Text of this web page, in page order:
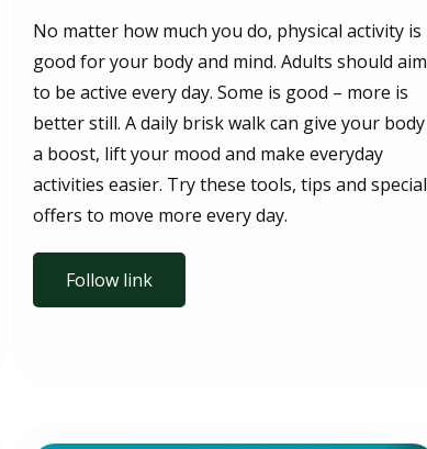
No matter how much you do, physical activity is
good for your body and mind. Adults should aim
to be active every day. Some is good – more is
better still. A daily brisk walk can give your body
a boost, lift your mood and make everyday
activities easier. Try these tools, tips and special
offers to move more every day.
Follow link